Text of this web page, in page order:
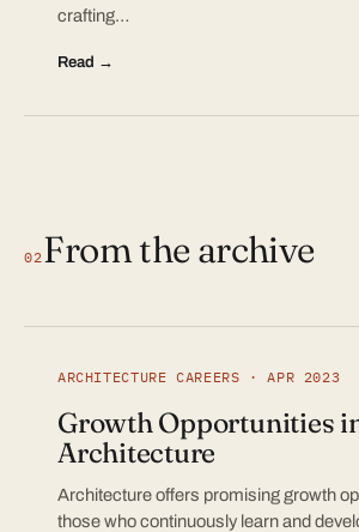
crafting…
Read →
02From the archive
ARCHITECTURE CAREERS · APR 2023
Growth Opportunities
Architecture
Architecture offers promising growth
those who continuously learn and